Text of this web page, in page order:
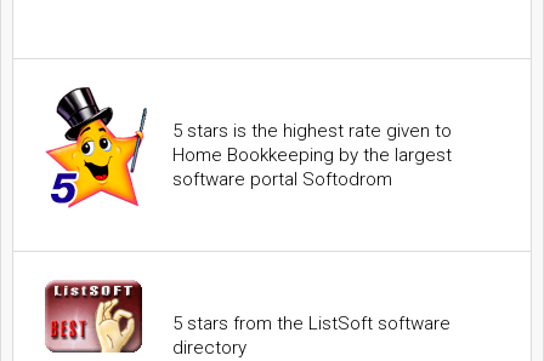
5 stars is the highest rate given to
Home Bookkeeping by the largest
software portal Softodrom
5 stars from the ListSoft software
directory